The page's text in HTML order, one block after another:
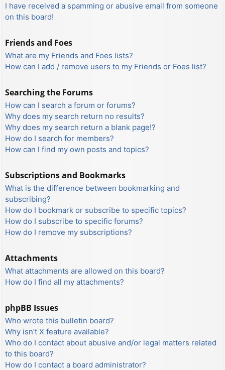
I have received a spamming or abusive email from someone
on this board!
Friends and Foes
What are my Friends and Foes lists?
How can I add / remove users to my Friends or Foes list?
Searching the Forums
How can I search a forum or forums?
Why does my search return no results?
Why does my search return a blank page!?
How do I search for members?
How can I find my own posts and topics?
Subscriptions and Bookmarks
What is the difference between bookmarking and
subscribing?
How do I bookmark or subscribe to specific topics?
How do I subscribe to specific forums?
How do I remove my subscriptions?
Attachments
What attachments are allowed on this board?
How do I find all my attachments?
phpBB Issues
Who wrote this bulletin board?
Why isn’t X feature available?
Who do I contact about abusive and/or legal matters related
to this board?
How do I contact a board administrator?